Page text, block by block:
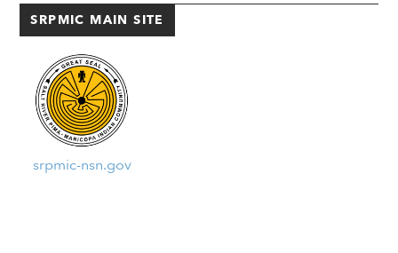
River) and one […]
SRPMIC MAIN SITE
srpmic-nsn.gov